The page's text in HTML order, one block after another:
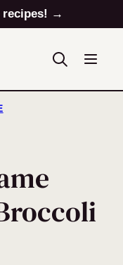
recipes! →